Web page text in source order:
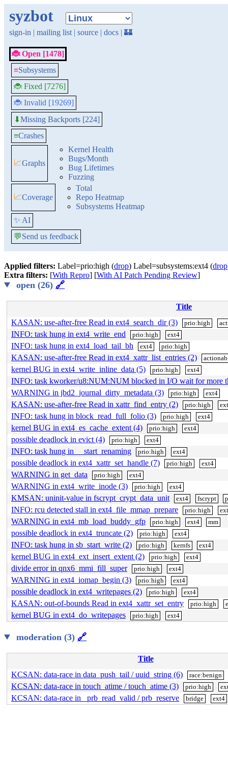
syzbot
sign-in | mailing list | source | docs | 🏰
🐞 Open [1478]
≡Subsystems
🐞 Fixed [7276]
🐞 Invalid [19269]
⬇Missing Backports [224]
≡Crashes
📈Graphs
Kernel Health
Bugs/Month
Bug Lifetimes
Fuzzing
📈Coverage
Total
Repo Heatmap
Subsystems Heatmap
✨ AI
💬Send us feedback
Applied filters: Label=prio:high (drop) Label=subsystems:ext4 (drop
Extra filters: [With Repro] [With AI Patch Pending Review]
open (26) 🔗
Title
KASAN: use-after-free Read in ext4_search_dir (3)
prio:high
INFO: task hung in ext4_write_end prio:high ext4
INFO: task hung in ext4_load_tail_bh ext4 prio:high
KASAN: use-after-free Read in ext4_xattr_list_entries (2)
kernel BUG in ext4_write_inline_data (5) prio:high ext4
INFO: task kworker/u8:NUM:NUM blocked in I/O wait for more
WARNING in jbd2_journal_dirty_metadata (3)
prio:high ext4
KASAN: use-after-free Read in xattr_find_entry (2) prio:high
INFO: task hung in block_read_full_folio (3) prio:high ext4
kernel BUG in ext4_es_cache_extent (4) prio:high ext4
possible deadlock in evict (4) prio:high ext4
INFO: task hung in __start_renaming prio:high ext4
possible deadlock in ext4_xattr_set_handle (7) prio:high ext4
WARNING in get_data prio:high ext4
WARNING in ext4_write_inode (3) prio:high ext4
KMSAN: uninit-value in fscrypt_crypt_data_unit ext4 fscrypt
INFO: rcu detected stall in ext4_file_mmap_prepare prio:high
WARNING in ext4_mb_load_buddy_gfp prio:high ext4 mm
possible deadlock in ext4_truncate (2) prio:high ext4
INFO: task hung in sb_start_write (2) prio:high kernfs ext4
kernel BUG in ext4_ext_insert_extent (2) prio:high ext4
divide error in qnx6_mmi_fill_super prio:high ext4
WARNING in ext4_iomap_begin (3) prio:high ext4
possible deadlock in ext4_writepages (2) prio:high ext4
KASAN: out-of-bounds Read in ext4_xattr_set_entry prio:high
kernel BUG in ext4_do_writepages prio:high ext4
moderation (3) 🔗
Title
KCSAN: data-race in data_push_tail / uuid_string (6)
race:benign
KCSAN: data-race in touch_atime / touch_atime (3) prio:high
KCSAN: data-race in _prb_read_valid / prb_reserve bridge ext4